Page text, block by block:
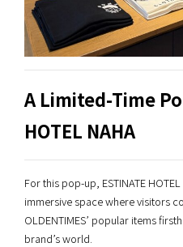
A Limited-Time
HOTEL NAHA
For this pop-up, ESTINATE
immersive space where visitors
OLDENTIMES’ popular items
brand’s world.